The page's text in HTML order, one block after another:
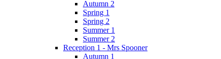
Autumn 2
Spring 1
Spring 2
Summer 1
Summer 2
Reception 1 - Mrs Spooner
Autumn 1